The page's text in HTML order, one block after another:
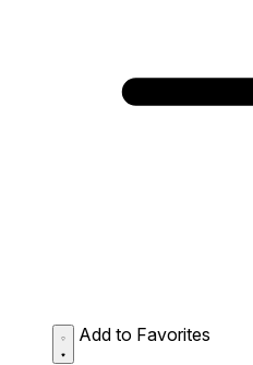
Add to Favorites